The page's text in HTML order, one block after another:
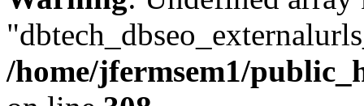
/home/jfermsem1/